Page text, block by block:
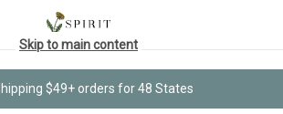
$49+ orders for 48 States
Skip to main content